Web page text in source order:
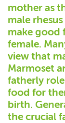
mother as
male
make good
female.
view that
Marmoset
fatherly
food for
birth.
the crucial